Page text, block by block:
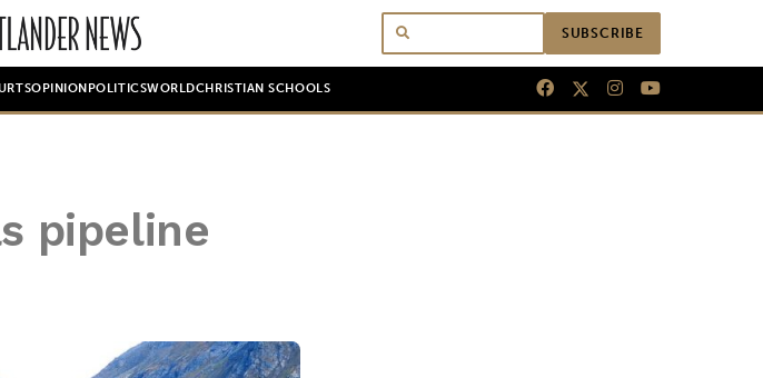
SUBSCRIBE
OPINION POLITICSWORLDCHRISTIAN SCHOOLS
pipeline